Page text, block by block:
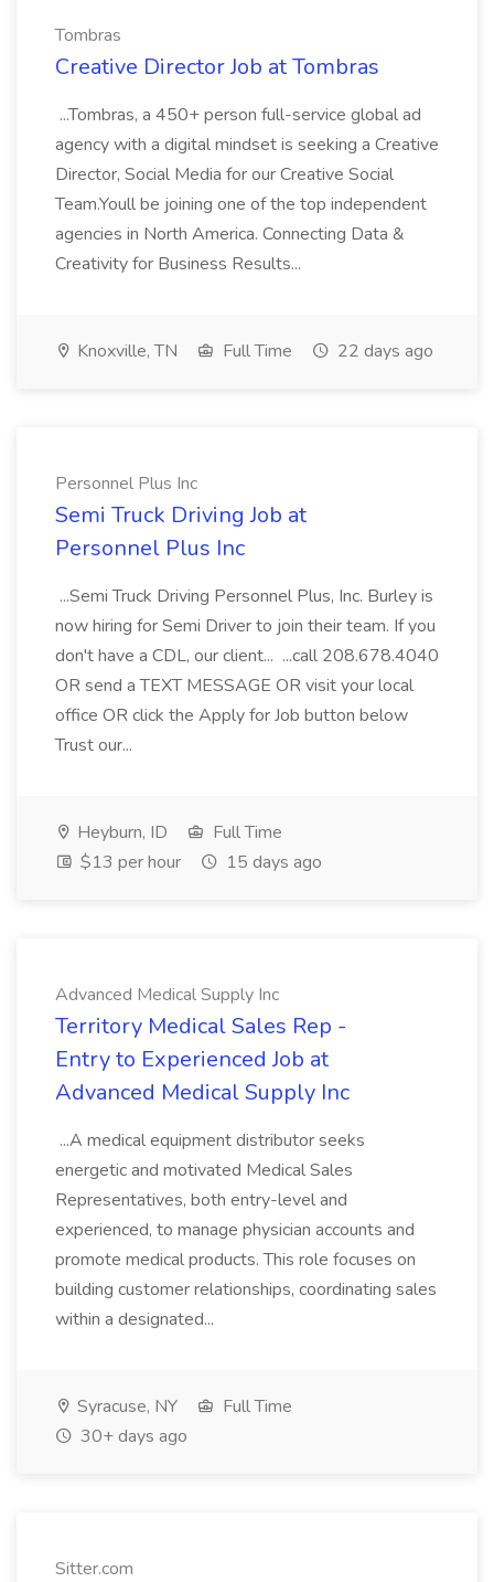
Tombras
Creative Director Job at Tombras
...Tombras, a 450+ person full-service global ad
agency with a digital mindset is seeking a Creative
Director, Social Media for our Creative Social
Team.Youll be joining one of the top independent
agencies in North America. Connecting Data &
Creativity for Business Results...
Knoxville, TN Full Time 22 days ago
Personnel Plus Inc
Semi Truck Driving Job at
Personnel Plus Inc
...Semi Truck Driving Personnel Plus, Inc. Burley is
now hiring for Semi Driver to join their team. If you
don't have a CDL, our client... ...call 208.678.4040
OR send a TEXT MESSAGE OR visit your local
office OR click the Apply for Job button below
Trust our...
Heyburn, ID
Full Time
$13 per hour
15 days ago
Advanced Medical Supply Inc
Territory Medical Sales Rep -
Entry to Experienced Job at
Advanced Medical Supply Inc
...A medical equipment distributor seeks
energetic and motivated Medical Sales
Representatives, both entry-level and
experienced, to manage physician accounts and
promote medical products. This role focuses on
building customer relationships, coordinating sales
within a designated...
Syracuse, NY
Full Time
30+ days ago
Sitter.com